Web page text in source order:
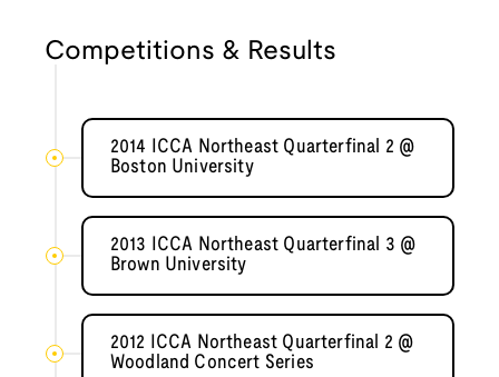
Competitions & Results
2014 ICCA Northeast Quarterfinal 2 @
Boston University
2013 ICCA Northeast Quarterfinal 3 @
Brown University
2012 ICCA Northeast Quarterfinal 2 @
Woodland Concert Series